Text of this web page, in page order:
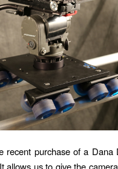
recent purchase of a Dana
allows us to give the